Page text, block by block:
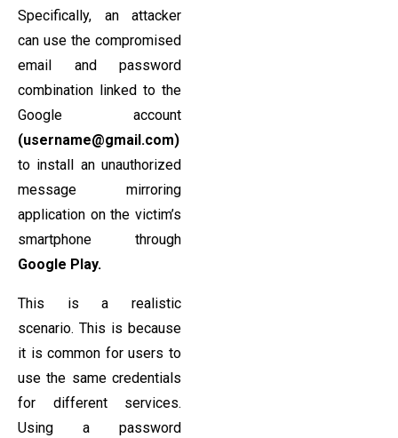
Specifically, an attacker
can use the compromised
email and password
combination linked to the
Google account
(username@gmail.com)
to install an unauthorized
message mirroring
application on the victim’s
smartphone through
Google Play.
This is a realistic
scenario. This is because
it is common for users to
use the same credentials
for different services.
Using a password